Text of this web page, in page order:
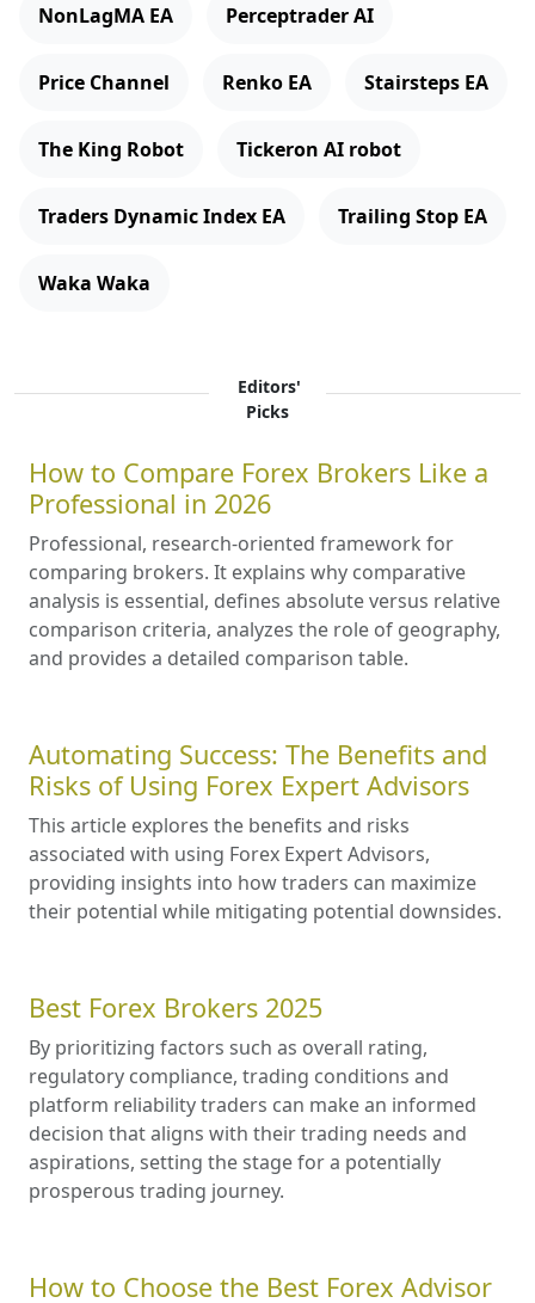
NonLagMA EA Perceptrader AI
Price Channel Renko EA Stairsteps EA
The King Robot Tickeron AI robot
Traders Dynamic Index EA Trailing Stop EA
Waka Waka
Editors'
Picks
How to Compare Forex Brokers Like a
Professional in 2026
Professional, research-oriented framework for
comparing brokers. It explains why comparative
analysis is essential, defines absolute versus relative
comparison criteria, analyzes the role of geography,
and provides a detailed comparison table.
Automating Success: The Benefits and
Risks of Using Forex Expert Advisors
This article explores the benefits and risks
associated with using Forex Expert Advisors,
providing insights into how traders can maximize
their potential while mitigating potential downsides.
Best Forex Brokers 2025
By prioritizing factors such as overall rating,
regulatory compliance, trading conditions and
platform reliability traders can make an informed
decision that aligns with their trading needs and
aspirations, setting the stage for a potentially
prosperous trading journey.
How to Choose the Best Forex Advisor